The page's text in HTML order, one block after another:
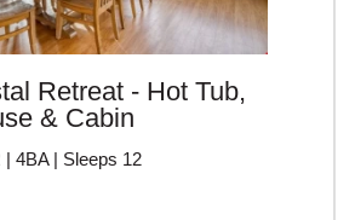
Retreat - Hot Tub,
& Cabin
4BA | Sleeps 12